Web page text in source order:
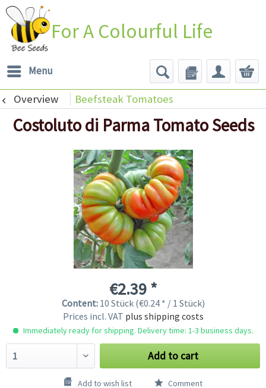
For A Colourful Life
Menu
Overview Beefsteak Tomatoes
Costoluto di Parma Tomato Seeds
€2.39 *
Content: 10 Stück (€0.24 * / 1 Stück)
Prices incl. VAT plus shipping costs
Immediately ready for shipping. Delivery time: 1-3 business days.
Add to cart
Add to wish list Comment